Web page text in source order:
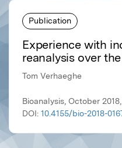
Publication
Experience with
reanalysis over
Tom Verhaeghe
Bioanalysis, October
DOI: 10.4155/bio-2018-